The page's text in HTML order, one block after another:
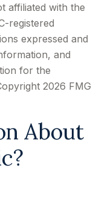
affiliated with the
registered
expressed and
and
for the
2026 FMG
About